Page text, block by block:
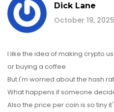
Dick Lane
October 19,
I like the idea of making crypto
or buying a coffee
But I'm worried about the hash
What happens if someone
Also the price per coin is so tiny